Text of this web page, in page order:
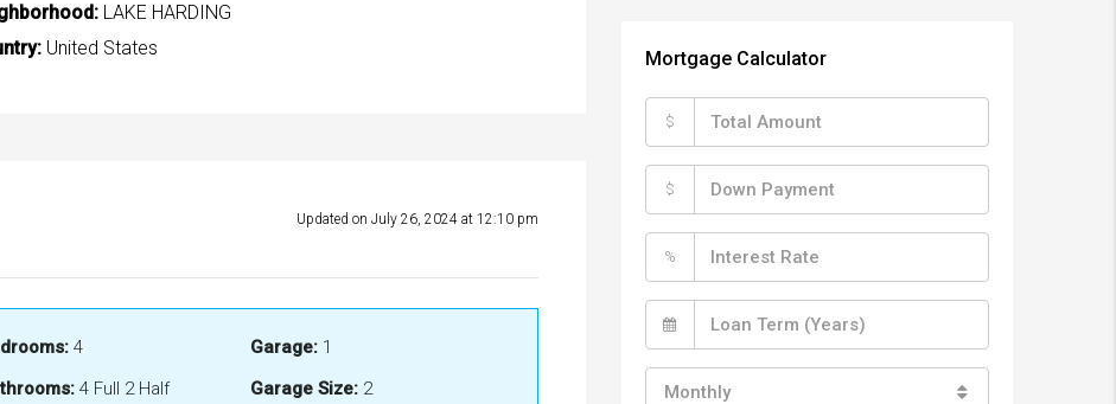
LAKE HARDING
United States
Updated on July 26, 2024 at 12:10 pm
4
4 Full 2 Half
Garage: 1
Garage Size: 2
Mortgage Calculator
$
$
%
Monthly